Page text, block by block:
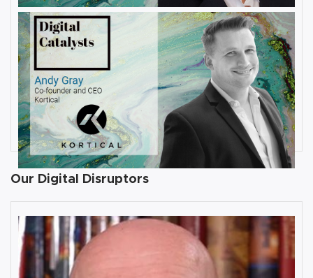
JULY 31, 2019
Interview with Andy Gray, Co-
founder and CEO at Kortical
ByDamin Babu
Our Digital Disruptors